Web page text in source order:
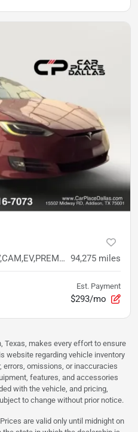
75D DUAL MOTOR,AWD,NAV,CAM,EV,PREM INT READY,BELOW AVG MILES 94,275 miles
Est. Payment
$293/mo
Texas, makes every effort to ensure
website regarding vehicle inventory
errors, omissions, or inaccuracies
features, and accessories
with the vehicle, and pricing,
to change without prior notice.
are valid only until midnight on